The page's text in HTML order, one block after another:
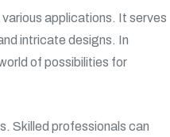
applications. It serves
intricate designs. In
of possibilities for
Skilled professionals can